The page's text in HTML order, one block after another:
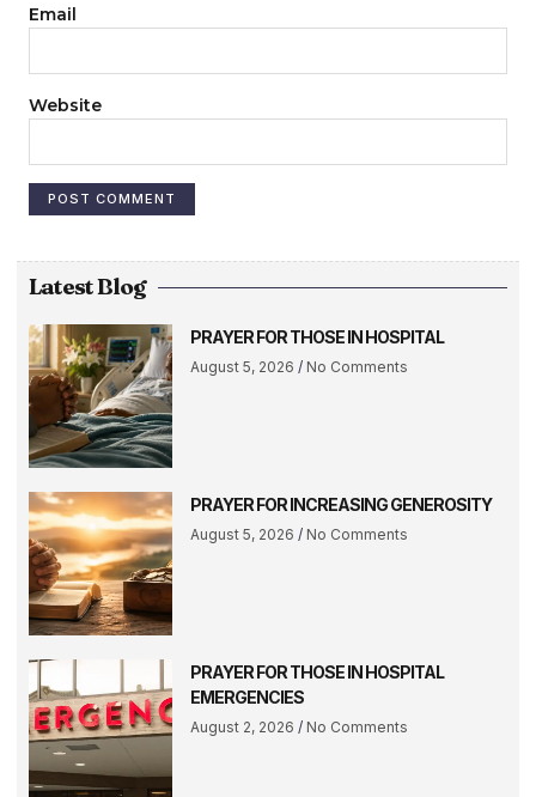
Email
Website
Latest Blog
PRAYER FOR THOSE IN HOSPITAL
August 5, 2026 No Comments
PRAYER FOR INCREASING GENEROSITY
August 5, 2026 No Comments
PRAYER FOR THOSE IN HOSPITAL
EMERGENCIES
August 2, 2026 No Comments